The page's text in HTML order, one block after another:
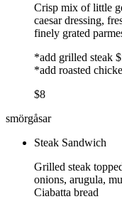
Crisp mix of little
caesar dressing,
finely grated
*add grilled steak
*add roasted
$8
smörgåsar
Steak Sandwich
Grilled steak
onions, arugula,
Ciabatta bread